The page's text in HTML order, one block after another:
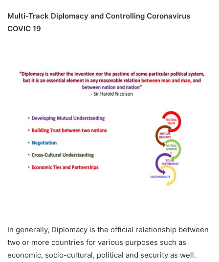
Multi-Track Diplomacy and Controlling Coronavirus
COVIC 19
In generally, Diplomacy is the official relationship between
two or more countries for various purposes such as
economic, socio-cultural, political and security as well.